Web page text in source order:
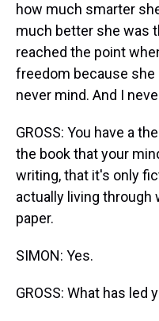
how much smarter
much better she was
reached the point
freedom because she
never mind. And I
GROSS: You have a
the book that your
writing, that it's only
actually living through
paper.
SIMON: Yes.
GROSS: What has